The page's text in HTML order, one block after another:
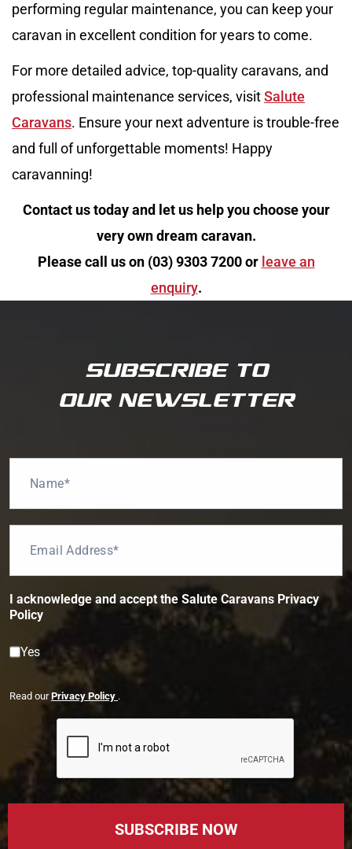
performing regular maintenance, you can keep your
caravan in excellent condition for years to come.
For more detailed advice, top-quality caravans, and
professional maintenance services, visitSalute
Caravans. Ensure your next adventure is trouble-free
and full of unforgettable moments! Happy
caravanning!
Contact us today and let us help you choose your
very own dream caravan.
Please call us on (03) 9303 7200 or leave an
enquiry.
SUBSCRIBE TO
OUR NEWSLETTER
P
v
h
e
e
*
i
l
*
I acknowledge and accept the Salute Caravans Privacy
Policy
Yes
Read ourPrivacy Policy .
SUBSCRIBE NOW